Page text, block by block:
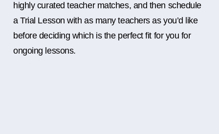
highly curated teacher matches, and then schedule
a Trial Lesson with as many teachers as you’d like
before deciding which is the perfect fit for you for
ongoing lessons.